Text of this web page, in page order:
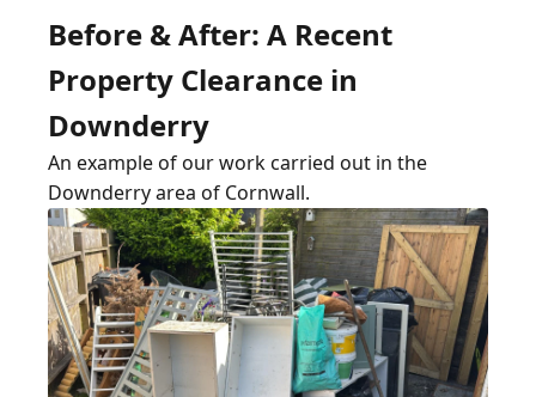
Before & After: A Recent
Property Clearance in
Downderry
An example of our work carried out in the
Downderry area of Cornwall.